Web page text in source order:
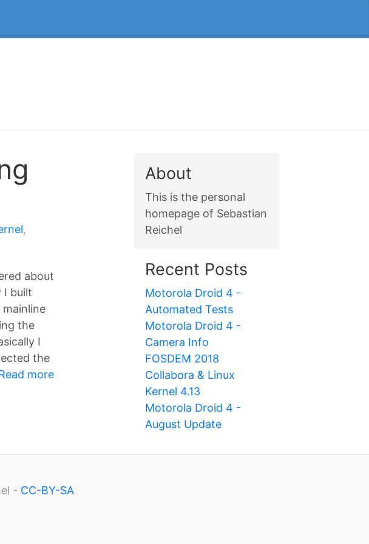
,
about
I built
the
I
the
more
About
This is the personal
homepage of Sebastian
Reichel
Recent Posts
Motorola Droid 4 -
Automated Tests
Motorola Droid 4 -
Camera Info
FOSDEM 2018
Collabora & Linux
Kernel 4.13
Motorola Droid 4 -
August Update
- CC-BY-SA